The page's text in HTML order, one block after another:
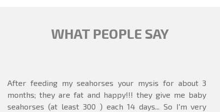
WHAT PEOPLE SAY
After feeding my seahorses your mysis for about 3
months; they are fat and happy!!! they give me baby
seahorses (at least 300 ) each 14 days... So I'm very